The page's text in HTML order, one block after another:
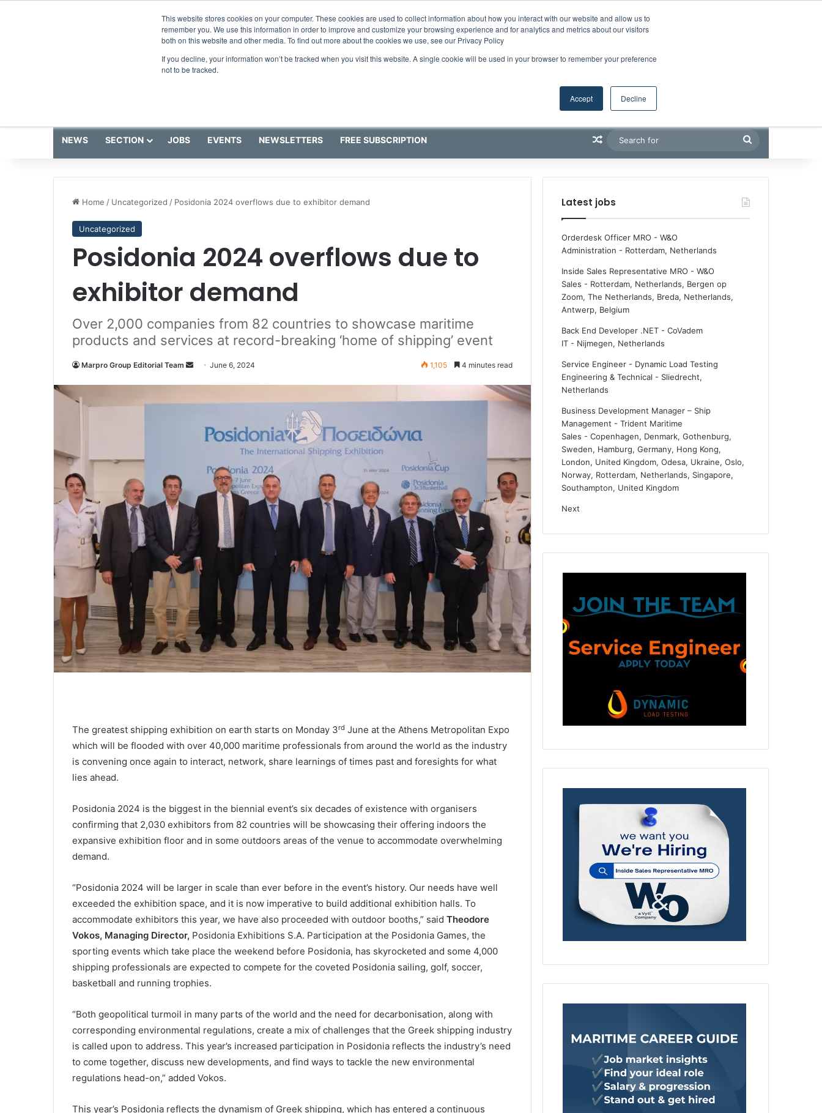
This website stores cookies on your computer. These cookies are used to collect information about how you interact with our website and allow us to
remember you. We use this information in order to improve and customize your browsing experience and for analytics and metrics about our visitors
both on this website and other media. To find out more about the cookies we use, see our Privacy Policy
If you decline, your information won’t be tracked when you visit this website. A single cookie will be used in your browser to remember your preference
not to be tracked.
Accept Decline
NEWS SECTION JOBS EVENTS NEWSLETTERS FREE SUBSCRIPTION Random Article
for
Home / Uncategorized / Posidonia 2024 overflows due to exhibitor demand
Uncategorized
Posidonia 2024 overflows due to
exhibitor demand
Over 2,000 companies from 82 countries to showcase maritime
products and services at record-breaking ‘home of shipping’ event
Marpro Group Editorial Team June 6, 2024 1,105 4 minutes read
The greatest shipping exhibition on earth starts on Monday 3rd June at the Athens Metropolitan Expo
which will be flooded with over 40,000 maritime professionals from around the world as the industry
is convening once again to interact, network, share learnings of times past and foresights for what
lies ahead.
Posidonia 2024 is the biggest in the biennial event’s six decades of existence with organisers
confirming that 2,030 exhibitors from 82 countries will be showcasing their offering indoors the
expansive exhibition floor and in some outdoors areas of the venue to accommodate overwhelming
demand.
“Posidonia 2024 will be larger in scale than ever before in the event’s history. Our needs have well
exceeded the exhibition space, and it is now imperative to build additional exhibition halls. To
accommodate exhibitors this year, we have also proceeded with outdoor booths,” said Theodore
Vokos, Managing Director, Posidonia Exhibitions S.A. Participation at the Posidonia Games, the
sporting events which take place the weekend before Posidonia, has skyrocketed and some 4,000
shipping professionals are expected to compete for the coveted Posidonia sailing, golf, soccer,
basketball and running trophies.
“Both geopolitical turmoil in many parts of the world and the need for decarbonisation, along with
corresponding environmental regulations, create a mix of challenges that the Greek shipping industry
is called upon to address. This year’s increased participation in Posidonia reflects the industry’s need
to come together, discuss new developments, and find ways to tackle the new environmental
regulations head-on,” added Vokos.
This year’s Posidonia reflects the dynamism of Greek shipping, which has entered a continuous
Latest jobs
Orderdesk Officer MRO - W&O
Administration - Rotterdam, Netherlands
Inside Sales Representative MRO - W&O
Sales - Rotterdam, Netherlands, Bergen op
Zoom, The Netherlands, Breda, Netherlands,
Antwerp, Belgium
Back End Developer .NET - CoVadem
IT - Nijmegen, Netherlands
Service Engineer - Dynamic Load Testing
Engineering & Technical - Sliedrecht,
Netherlands
Business Development Manager – Ship
Management - Trident Maritime
Sales -Copenhagen, Denmark, Gothenburg,
Sweden, Hamburg, Germany, Hong Kong,
London, United Kingdom, Odesa, Ukraine, Oslo,
Norway, Rotterdam, Netherlands, Singapore,
Southampton, United Kingdom
Next